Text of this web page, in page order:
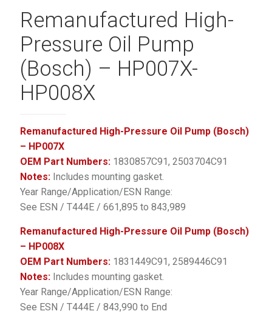
Remanufactured High-
Pressure Oil Pump
(Bosch) – HP007X-
HP008X
Remanufactured High-Pressure Oil Pump (Bosch)
– HP007X
OEM Part Numbers: 1830857C91, 2503704C91
Notes: Includes mounting gasket.
Year Range/Application/ESN Range:
See ESN / T444E / 661,895 to 843,989
Remanufactured High-Pressure Oil Pump (Bosch)
– HP008X
OEM Part Numbers: 1831449C91, 2589446C91
Notes: Includes mounting gasket.
Year Range/Application/ESN Range:
See ESN / T444E / 843,990 to End